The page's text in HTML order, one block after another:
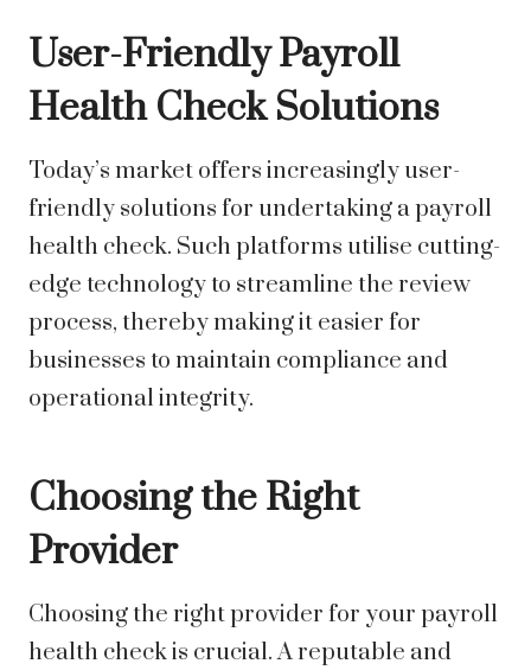
User-Friendly Payroll
Health Check Solutions
Today’s market offers increasingly user-
friendly solutions for undertaking a payroll
health check. Such platforms utilise cutting-
edge technology to streamline the review
process, thereby making it easier for
businesses to maintain compliance and
operational integrity.
Choosing the Right
Provider
Choosing the right provider for your payroll
health check is crucial. A reputable and